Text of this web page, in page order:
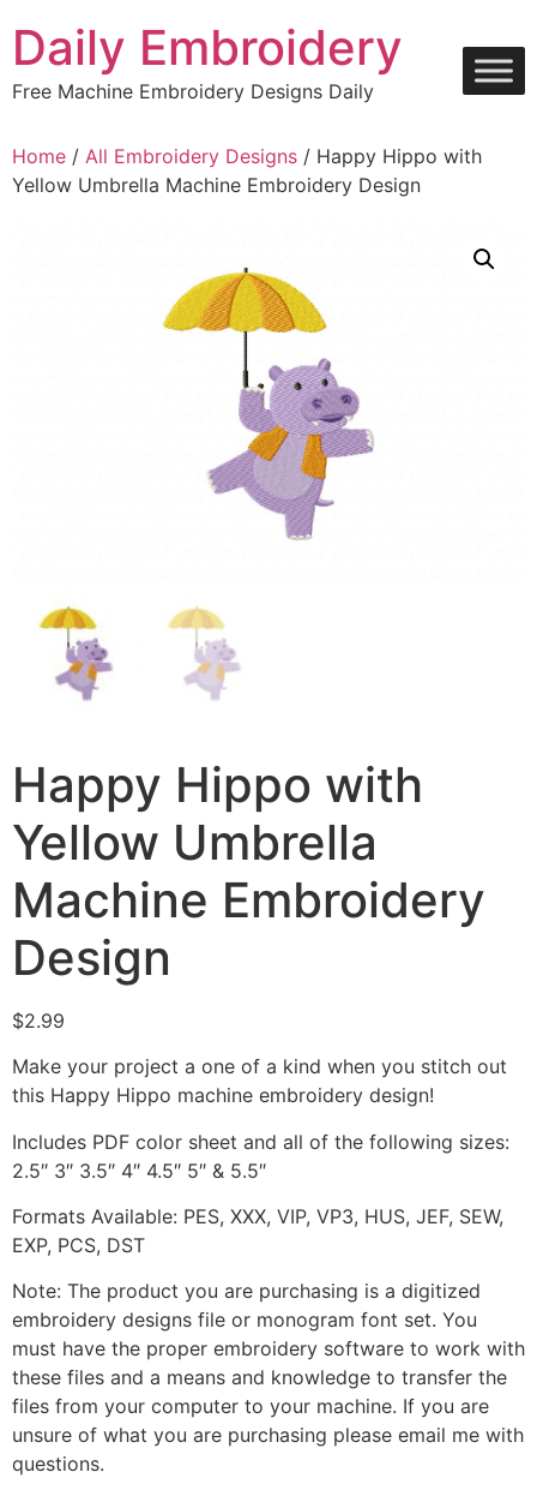
content
Daily Embroidery
Free Machine Embroidery Designs Daily
Home / All Embroidery Designs / Happy Hippo with
Yellow Umbrella Machine Embroidery Design
Happy Hippo with
Yellow Umbrella
Machine Embroidery
Design
$2.99
Make your project a one of a kind when you stitch out
this Happy Hippo machine embroidery design!
Includes PDF color sheet and all of the following sizes:
2.5″ 3″ 3.5″ 4″ 4.5″ 5″ & 5.5″
Formats Available: PES, XXX, VIP, VP3, HUS, JEF, SEW,
EXP, PCS, DST
Note: The product you are purchasing is a digitized
embroidery designs file or monogram font set. You
must have the proper embroidery software to work with
these files and a means and knowledge to transfer the
files from your computer to your machine. If you are
unsure of what you are purchasing please email me with
questions.